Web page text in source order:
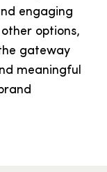
engaging
options,
gateway
meaningful